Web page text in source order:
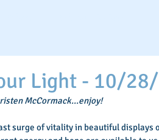
Light - 10/
McCormack...enjoy!
surge of vitality in beautiful displays